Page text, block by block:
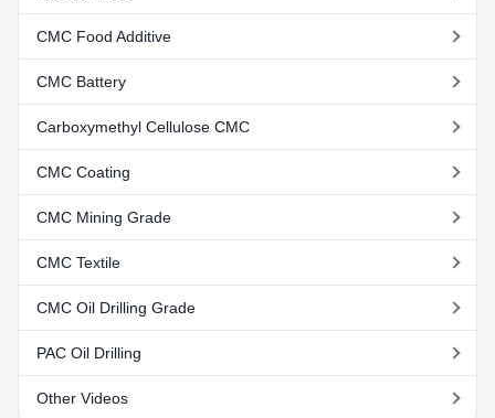
CMC Food Additive
CMC Battery
Carboxymethyl Cellulose CMC
CMC Coating
CMC Mining Grade
CMC Textile
CMC Oil Drilling Grade
PAC Oil Drilling
Other Videos